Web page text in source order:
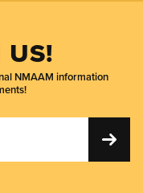
US!
NMAAM information